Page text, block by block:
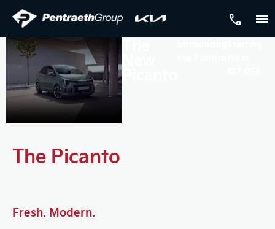
The
The Picanto
Fresh. Modern.